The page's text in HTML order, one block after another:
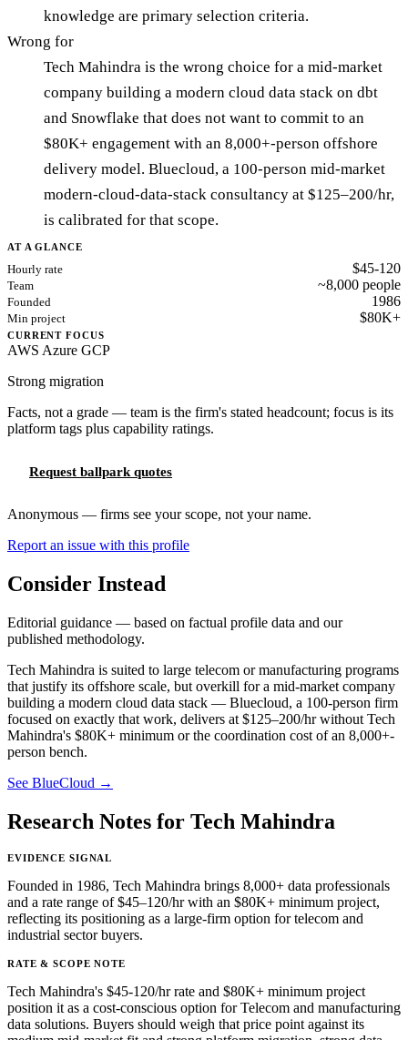
knowledge are primary selection criteria.
Wrong for
Tech Mahindra is the wrong choice for a mid-market
company building a modern cloud data stack on dbt
and Snowflake that does not want to commit to an
$80K+ engagement with an 8,000+-person offshore
delivery model. Bluecloud, a 100-person mid-market
modern-cloud-data-stack consultancy at $125–200/hr,
is calibrated for that scope.
AT A GLANCE
Hourly rate $45-120
Team ~8,000 people
Founded 1986
Min project $80K+
CURRENT FOCUS
AWS Azure GCP
Strong migration
Facts, not a grade — team is the firm's stated headcount; focus is its
platform tags plus capability ratings.
Request ballpark quotes
Anonymous — firms see your scope, not your name.
Report an issue with this profile
Consider Instead
Editorial guidance — based on factual profile data and our
published methodology.
Tech Mahindra is suited to large telecom or manufacturing programs
that justify its offshore scale, but overkill for a mid-market company
building a modern cloud data stack — Bluecloud, a 100-person firm
focused on exactly that work, delivers at $125–200/hr without Tech
Mahindra's $80K+ minimum or the coordination cost of an 8,000+-
person bench.
See BlueCloud →
Research Notes for Tech Mahindra
EVIDENCE SIGNAL
Founded in 1986, Tech Mahindra brings 8,000+ data professionals
and a rate range of $45–120/hr with an $80K+ minimum project,
reflecting its positioning as a large-firm option for telecom and
industrial sector buyers.
RATE & SCOPE NOTE
Tech Mahindra's $45-120/hr rate and $80K+ minimum project
position it as a cost-conscious option for Telecom and manufacturing
data solutions. Buyers should weigh that price point against its